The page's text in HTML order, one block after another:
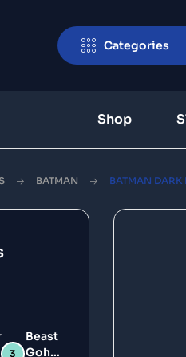
Categories
Shop
BATMAN BATMAN DARK
Beast
Gohan